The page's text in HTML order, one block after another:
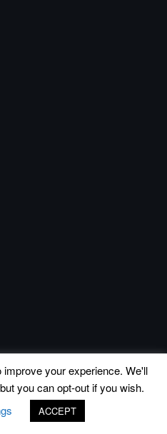
your experience. We'll
you can opt-out if you wish.
ACCEPT